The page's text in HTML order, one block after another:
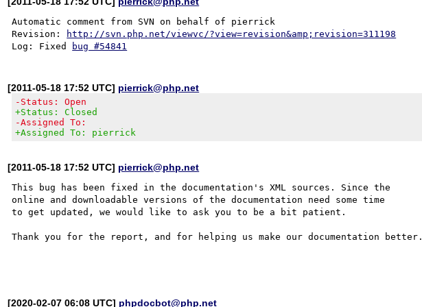
Automatic comment from SVN on behalf of pierrick
Revision:
http://svn.php.net/viewvc/?view=revision&amp;revision=311198
Log: Fixed
bug #54841
[2011-05-18 17:52 UTC] pierrick@php.net
-Status: Open
+Status: Closed
-Assigned To:
+Assigned To: pierrick
[2011-05-18 17:52 UTC] pierrick@php.net
This bug has been fixed in the documentation's XML sources. Since the
online and downloadable versions of the documentation need some time
to get updated, we would like to ask you to be a bit patient.
Thank you for the report, and for helping us make our documentation better.
[2020-02-07 06:08 UTC] phpdocbot@php.net